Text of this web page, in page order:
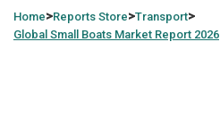
Home>Reports Store>Transport>
Global Small Boats Market Report 2026